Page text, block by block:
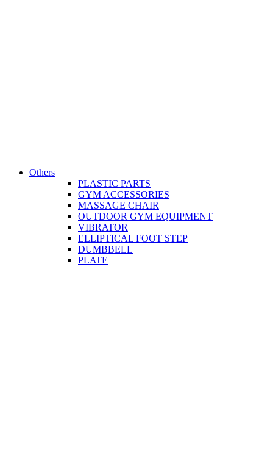
Others
PLASTIC PARTS
GYM ACCESSORIES
MASSAGE CHAIR
OUTDOOR GYM EQUIPMENT
VIBRATOR
ELLIPTICAL FOOT STEP
DUMBBELL
PLATE